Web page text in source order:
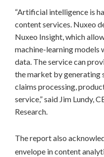
“Artificial intelligence is
content services. Nuxeo
Nuxeo Insight, which
machine-learning models
data. The service can
the market by generating
claims processing,
service,” said Jim Lundy,
Research.
The report also
envelope in content